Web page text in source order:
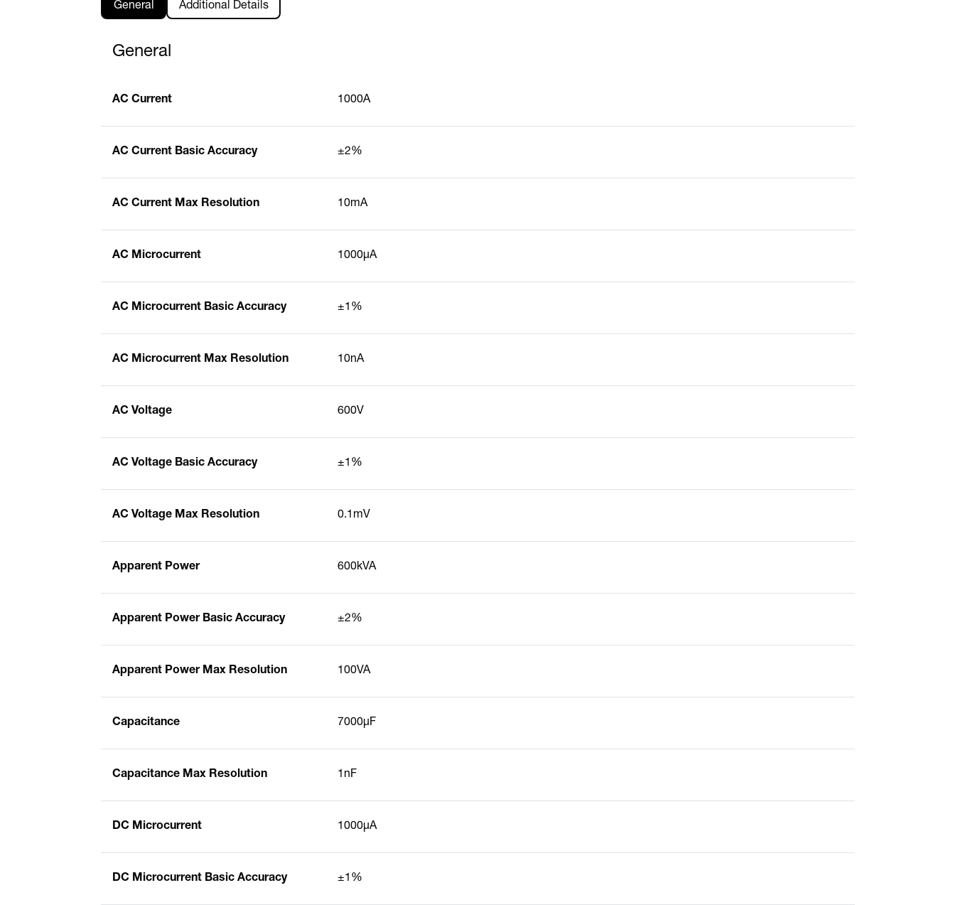
General Additional Details
General
AC Current 1000A
AC Current Basic Accuracy ±2%
AC Current Max Resolution 10mA
AC Microcurrent 1000µA
AC Microcurrent Basic Accuracy ±1%
AC Microcurrent Max Resolution 10nA
AC Voltage 600V
AC Voltage Basic Accuracy ±1%
AC Voltage Max Resolution 0.1mV
Apparent Power 600kVA
Apparent Power Basic Accuracy ±2%
Apparent Power Max Resolution 100VA
Capacitance 7000µF
Capacitance Max Resolution 1nF
DC Microcurrent 1000µA
DC Microcurrent Basic Accuracy ±1%